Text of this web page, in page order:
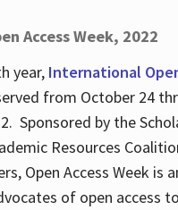
Access Week, 2022
year, International
from October 24
Sponsored by the
Resources
Open Access Week is
of open access